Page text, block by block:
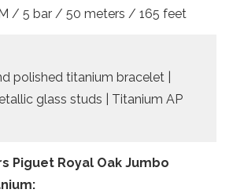
/ 5 bar / 50 meters / 165 feet
polished titanium bracelet |
glass studs | Titanium AP
Piguet Royal Oak Jumbo